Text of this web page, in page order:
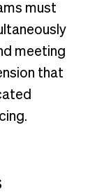
must
meeting
that